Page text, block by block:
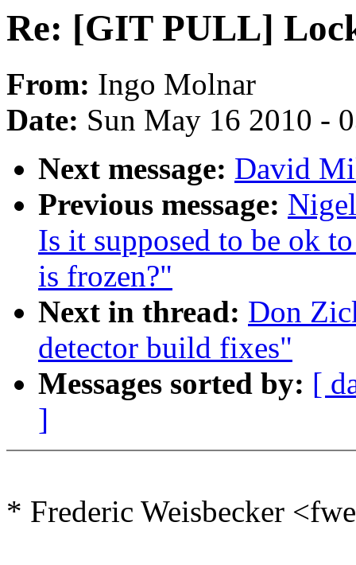
Re: [GIT PULL]
From: Ingo Molnar
Date: Sun May 16 2010 -
Next message: David
Previous message:
Is it supposed to be ok
is frozen?"
Next in thread: Don
detector build fixes"
Messages sorted by: [
]
* Frederic Weisbecker